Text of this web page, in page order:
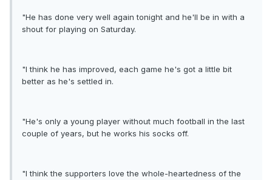
"He has done very well again tonight and he'll be in with a
shout for playing on Saturday.
"I think he has improved, each game he's got a little bit
better as he's settled in.
"He's only a young player without much football in the last
couple of years, but he works his socks off.
"I think the supporters love the whole-heartedness of the